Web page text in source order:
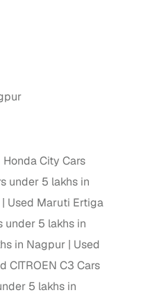
Honda City Cars
under 5 lakhs in
Used Maruti Ertiga
under 5 lakhs in
in Nagpur
Used
CITROEN C3 Cars
5 lakhs in